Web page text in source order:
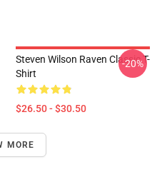
Steven Wilson Raven Classic T-
Shirt
$26.50 - $30.50
-20%
MORE